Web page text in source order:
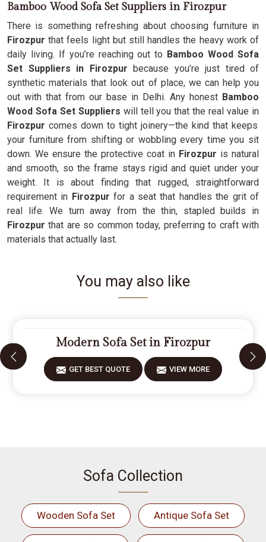
Bamboo Wood Sofa Set Suppliers in Firozpur
There is something refreshing about choosing furniture in
Firozpurthat feels light but still handles the heavy work of
daily living. If you’re reaching out to Bamboo Wood Sofa
Set Suppliers in Firozpur because you’re just tired of
synthetic materials that look out of place, we can help you
out with that from our base in Delhi. Any honest Bamboo
Wood Sofa Set Suppliers will tell you that the real value in
Firozpur comes down to tight joinery—the kind that keeps
your furniture from shifting or wobbling every time you sit
down. We ensure the protective coat in Firozpur is natural
and smooth, so the frame stays rigid and quiet under your
weight. It is about finding that rugged, straightforward
requirement in Firozpur for a seat that handles the grit of
real life. We turn away from the thin, stapled builds in
Firozpurthat are so common today, preferring to craft with
materials that actually last.
You may also like
Modern Sofa Set in Firozpur
GET BEST QUOTE VIEW MORE
Sofa Collection
Wooden Sofa Set Antique Sofa Set